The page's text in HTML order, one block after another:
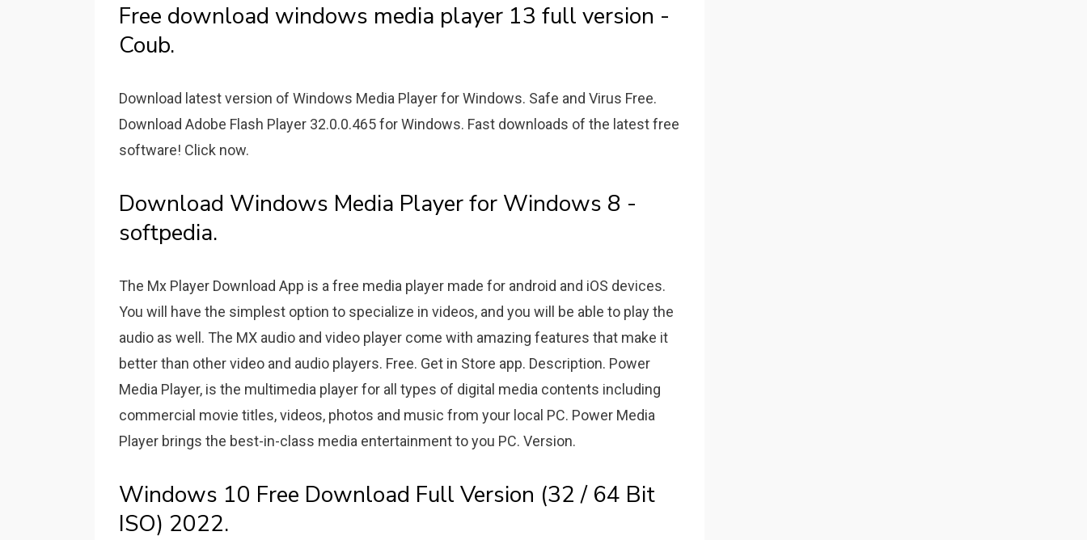
Free download windows media player 13 full version -
Coub.
Download latest version of Windows Media Player for Windows. Safe and Virus Free.
Download Adobe Flash Player 32.0.0.465 for Windows. Fast downloads of the latest free
software! Click now.
Download Windows Media Player for Windows 8 -
softpedia.
The Mx Player Download App is a free media player made for android and iOS devices.
You will have the simplest option to specialize in videos, and you will be able to play the
audio as well. The MX audio and video player come with amazing features that make it
better than other video and audio players. Free. Get in Store app. Description. Power
Media Player, is the multimedia player for all types of digital media contents including
commercial movie titles, videos, photos and music from your local PC. Power Media
Player brings the best-in-class media entertainment to you PC. Version.
Windows 10 Free Download Full Version (32 / 64 Bit
ISO) 2022.